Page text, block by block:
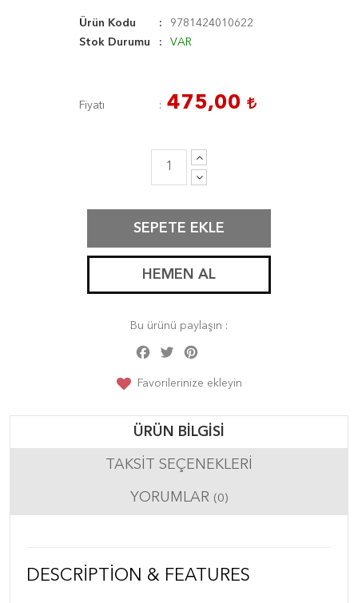
Ürün Kodu
9781424010622
Stok Durumu
VAR
Fiyatı 475,00
SEPETE EKLE
HEMEN AL
Bu ürünü paylaşın :
Facebook
Twitter
Favorilerinize ekleyin
ÜRÜN BILGISI
TAKSIT SEÇENEKLERI
YORUMLAR (0)
DESCRIPTION & FEATURES